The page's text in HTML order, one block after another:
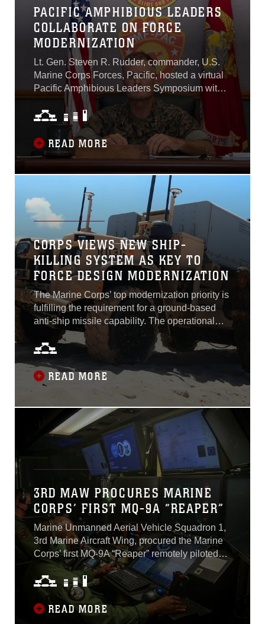
PACIFIC AMPHIBIOUS LEADERS
COLLABORATE ON FORCE
MODERNIZATION
Lt. Gen. Steven R. Rudder, commander, U.S.
Marine Corps Forces, Pacific, hosted a virtual
Pacific Amphibious Leaders Symposium with
representatives of 20 allies and partners from
North America, Asia, Australia, Europe, and
South America, October 6. The symposium
brought together senior leaders from marine
forces, naval infantries and littoral militaries to
discuss elements of Marine Corps Force
READ MORE
CORPS VIEWS NEW SHIP-
KILLING SYSTEM AS KEY TO
FORCE DESIGN MODERNIZATION
The Marine Corps’ top modernization priority is
fulfilling the requirement for a ground-based
anti-ship missile capability. The operational
requirement for this ship-killing capability is a
relatively new development stemming from the
Commandant’s Planning Guidance and the
Corps’ Force Design 2030 efforts...
READ MORE
3RD MAW PROCURES MARINE
CORPS’ FIRST MQ-9A “REAPER”
Marine Unmanned Aerial Vehicle Squadron 1,
3rd Marine Aircraft Wing, procured the Marine
Corps’ first MQ-9A “Reaper” remotely piloted
aircraft after transitioning from contractor
owned, contractor operated to government
owned, contractor operated at Marine Corps
Aircraft Station Yuma, Arizona, August 30,
2021. In order to achieve the Commandant of
READ MORE